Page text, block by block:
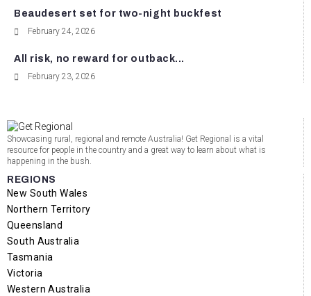
Beaudesert set for two-night buckfest
February 24, 2026
All risk, no reward for outback...
February 23, 2026
Showcasing rural, regional and remote Australia! Get Regional is a vital
resource for people in the country and a great way to learn about what is
happening in the bush.
REGIONS
New South Wales
Northern Territory
Queensland
South Australia
Tasmania
Victoria
Western Australia